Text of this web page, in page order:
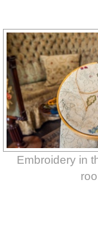
Embroidery in